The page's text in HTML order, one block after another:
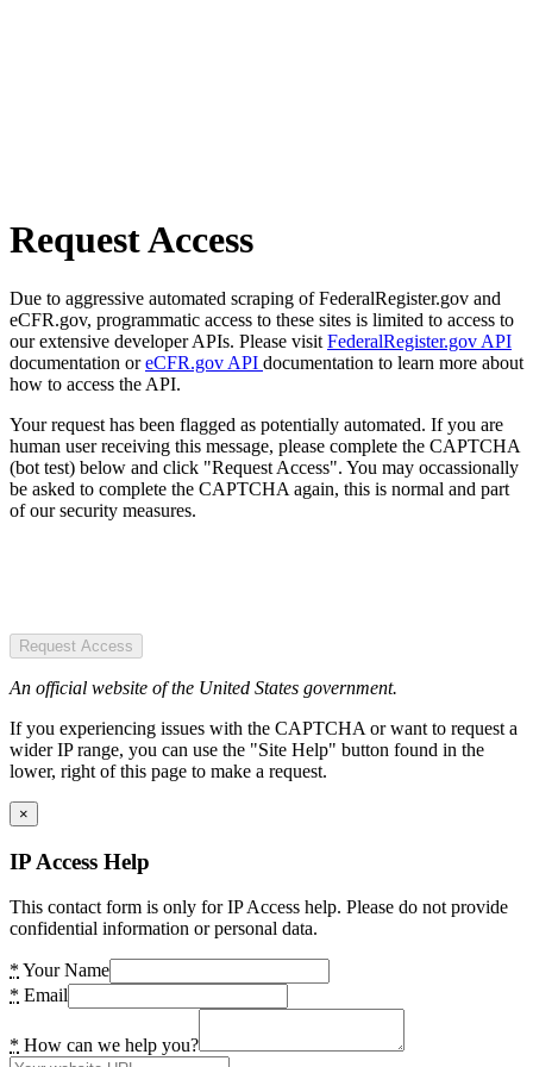
Request Access
Due to aggressive automated scraping of FederalRegister.gov and
eCFR.gov, programmatic access to these sites is limited to access to
our extensive developer APIs. Please visit FederalRegister.gov API
documentation oreCFR.gov API documentation to learn more about
how to access the API.
Your request has been flagged as potentially automated. If you are
human user receiving this message, please complete the CAPTCHA
(bot test) below and click "Request Access". You may occassionally
be asked to complete the CAPTCHA again, this is normal and part
of our security measures.
Request Access
An official website of the United States government.
If you experiencing issues with the CAPTCHA or want to request a
wider IP range, you can use the "Site Help" button found in the
lower, right of this page to make a request.
×
IP Access Help
This contact form is only for IP Access help. Please do not provide
confidential information or personal data.
* Your Name
* Email
* How can we help you?